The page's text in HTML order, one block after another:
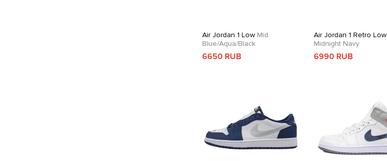
Air Jordan 1 LowMid
Blue/Aqua/Black
6650 RUB
Air Jordan 1 Retro Low
Midnight Navy
6990 RUB